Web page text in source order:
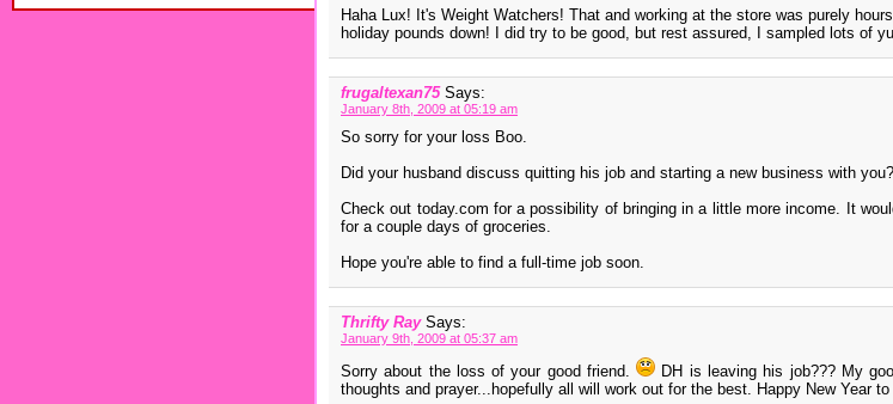
Haha Lux! It's Weight Watchers! That and working at the store was purely
holiday pounds down! I did try to be good, but rest assured, I sampled lots of
frugaltexan75 Says:
January 8th, 2009 at 05:19 am
So sorry for your loss Boo.
Did your husband discuss quitting his job and starting a new business with
Check out today.com for a possibility of bringing in a little more income. It
for a couple days of groceries.
Hope you're able to find a full-time job soon.
Thrifty Ray Says:
January 9th, 2009 at 05:37 am
Sorry about the loss of your good friend.
DH is leaving his job??? My
thoughts and prayer...hopefully all will work out for the best. Happy New Year